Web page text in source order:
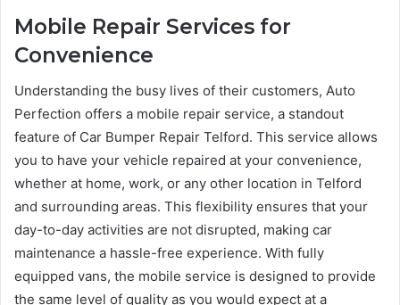
Mobile Repair Services for
Convenience
Understanding the busy lives of their customers, Auto
Perfection offers a mobile repair service, a standout
feature of Car Bumper Repair Telford. This service allows
you to have your vehicle repaired at your convenience,
whether at home, work, or any other location in Telford
and surrounding areas. This flexibility ensures that your
day-to-day activities are not disrupted, making car
maintenance a hassle-free experience. With fully
equipped vans, the mobile service is designed to provide
the same level of quality as you would expect at a